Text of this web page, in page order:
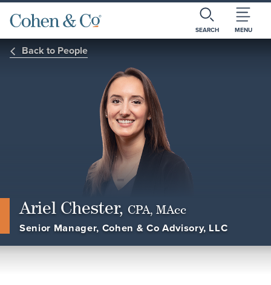
SEARCH MENU
Back to People
Ariel Chester, CPA, MAcc
Senior Manager, Cohen & Co Advisory, LLC